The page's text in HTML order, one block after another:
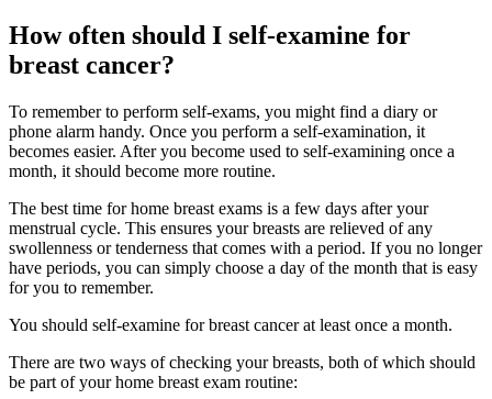
How often should I self-examine for
breast cancer?
To remember to perform self-exams, you might find a diary or
phone alarm handy. Once you perform a self-examination, it
becomes easier. After you become used to self-examining once a
month, it should become more routine.
The best time for home breast exams is a few days after your
menstrual cycle. This ensures your breasts are relieved of any
swollenness or tenderness that comes with a period. If you no longer
have periods, you can simply choose a day of the month that is easy
for you to remember.
You should self-examine for breast cancer at least once a month.
There are two ways of checking your breasts, both of which should
be part of your home breast exam routine: